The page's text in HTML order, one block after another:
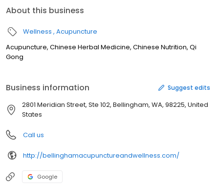
About this business
Wellness Acupuncture
Acupuncture, Chinese Herbal Medicine, Chinese Nutrition, Qi
Gong
Business information Suggest edits
2801 Meridian Street, Ste 102, Bellingham, WA, 98225, United
States
Call us
http://bellinghamacupunctureandwellness.com/
Google